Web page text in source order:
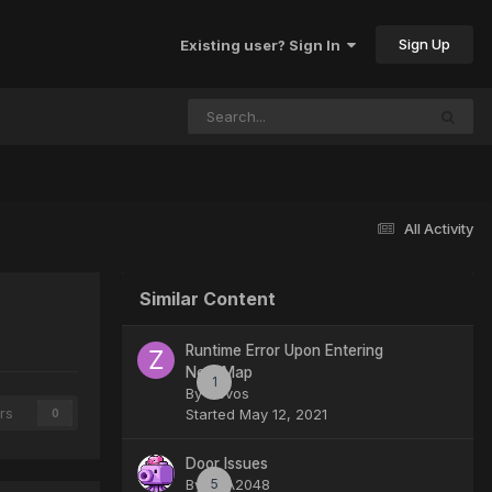
Existing user? Sign In Sign Up
All Activity
0
Similar Content
1
Runtime Error Upon Entering
New Map
By Zevos
Started May 12, 2021
5
Door Issues
By
SHA2048